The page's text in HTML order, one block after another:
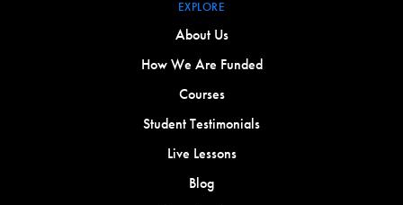
EXPLORE
About Us
How We Are Funded
Courses
Student Testimonials
Live Lessons
Blog